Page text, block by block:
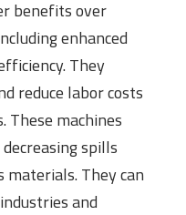
benefits over
enhanced
They
reduce labor costs
These machines
spills
materials. They can
and